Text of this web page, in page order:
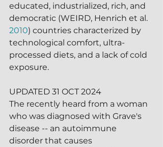
educated, industrialized, rich, and
democratic (WEIRD, Henrich et al.
2010) countries characterized by
technological comfort, ultra-
processed diets, and a lack of cold
exposure.
UPDATED 31 OCT 2024
The recently heard from a woman
who was diagnosed with Grave's
disease -- an autoimmune
disorder that causes